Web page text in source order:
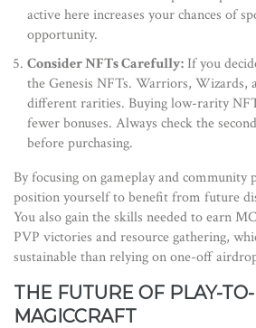
active here increases your chances of
opportunity.
Consider NFTs Carefully: If you
the Genesis NFTs. Warriors, Wizards,
different rarities. Buying low-rarity
fewer bonuses. Always check the
before purchasing.
By focusing on gameplay and community
position yourself to benefit from future
You also gain the skills needed to earn
PVP victories and resource gathering,
sustainable than relying on one-off
THE FUTURE OF PLAY-
MAGICCRAFT